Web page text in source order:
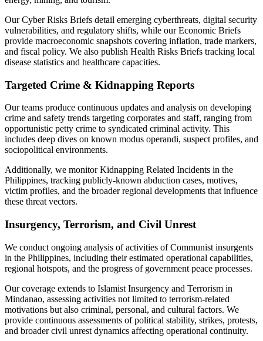
Our Cyber Risks Briefs detail emerging cyberthreats, digital security
vulnerabilities, and regulatory shifts, while our Economic Briefs
provide macroeconomic snapshots covering inflation, trade markers,
and fiscal policy. We also publish Health Risks Briefs tracking local
disease statistics and healthcare capacities.
Targeted Crime & Kidnapping Reports
Our teams produce continuous updates and analysis on developing
crime and safety trends targeting corporates and staff, ranging from
opportunistic petty crime to syndicated criminal activity. This
includes deep dives on known modus operandi, suspect profiles, and
sociopolitical environments.
Additionally, we monitor Kidnapping Related Incidents in the
Philippines, tracking publicly-known abduction cases, motives,
victim profiles, and the broader regional developments that influence
these threat vectors.
Insurgency, Terrorism, and Civil Unrest
We conduct ongoing analysis of activities of Communist insurgents
in the Philippines, including their estimated operational capabilities,
regional hotspots, and the progress of government peace processes.
Our coverage extends to Islamist Insurgency and Terrorism in
Mindanao, assessing activities not limited to terrorism-related
motivations but also criminal, personal, and cultural factors. We
provide continuous assessments of political stability, strikes, protests,
and broader civil unrest dynamics affecting operational continuity.